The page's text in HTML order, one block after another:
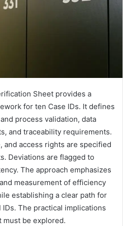
Sheet provides a
for ten Case IDs. It defines
process validation, data
and traceability requirements.
and access rights are specified
Deviations are flagged to
The approach emphasizes
measurement of efficiency
establishing a clear path for
The practical implications
be explored.